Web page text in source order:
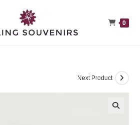
0
Next Product